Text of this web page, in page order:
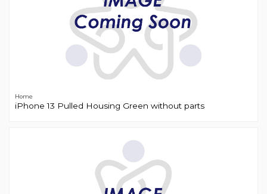
Home
iPhone 13 Pulled Housing Green without parts